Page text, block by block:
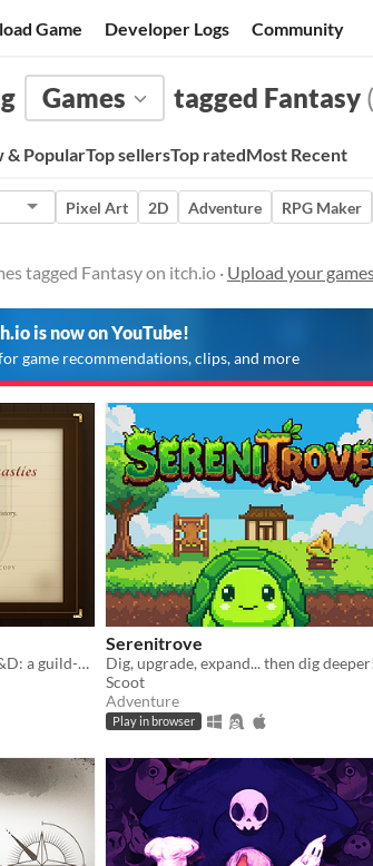
Game Developer Logs Community
Games tagged Fantasy
& PopularTop sellersTop ratedMost Recent
Pixel Art 2D Adventure RPG Maker
tagged Fantasy on itch.io · Upload your
is now on YouTube!
game recommendations, clips, and more
Football Manager meets D&D: a guild-management sim that writes its own history.
Serenitrove
Dig, upgrade, expand... then dig deeper!
Scoot
Adventure
Play in browser